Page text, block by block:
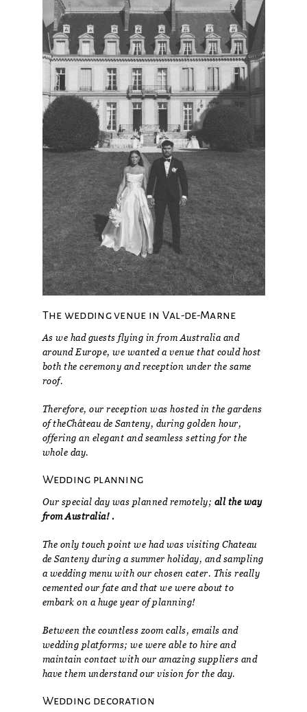
The wedding venue in Val-de-Marne
As we had guests flying in from Australia and
around Europe, we wanted a venue that could host
both the ceremony and reception under the same
roof.
Therefore, our reception was hosted in the gardens
of theChâteau de Santeny, during golden hour,
offering an elegant and seamless setting for the
whole day.
Wedding planning
Our special day was planned remotely; all the way
from Australia! .
The only touch point we had was visiting Chateau
de Santeny during a summer holiday, and sampling
a wedding menu with our chosen cater. This really
cemented our fate and that we were about to
embark on a huge year of planning!
Between the countless zoom calls, emails and
wedding platforms; we were able to hire and
maintain contact with our amazing suppliers and
have them understand our vision for the day.
Wedding decoration